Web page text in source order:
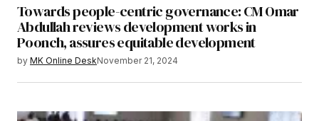
Towards people-centric governance: CM Omar
Abdullah reviews development works in
Poonch, assures equitable development
by MK Online DeskNovember 21, 2024